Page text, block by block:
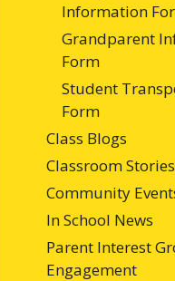
Information
Grandparent
Form
Student
Form
Class Blogs
Classroom Stories
Community
In School News
Parent Interest
Engagement